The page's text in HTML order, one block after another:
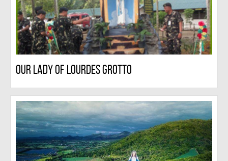
Our Lady Of Lourdes Grotto